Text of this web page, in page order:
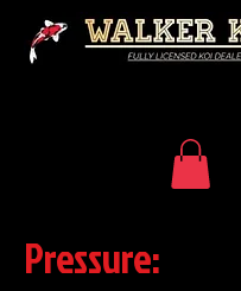
Pressure: